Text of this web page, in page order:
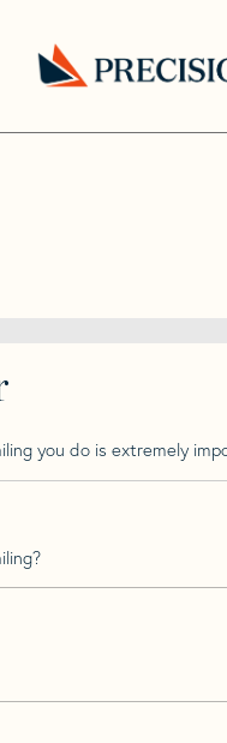
Open Store Sub
Phantom 28
you do is extremely